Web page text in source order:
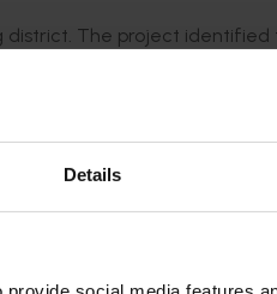
Details
district. The project
the current industry
be recommended, as
grafting costs over several
nursery and to invest in